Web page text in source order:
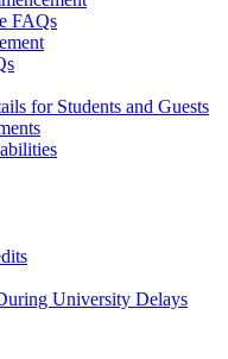
FAQs
for Students and Guests
University Delays